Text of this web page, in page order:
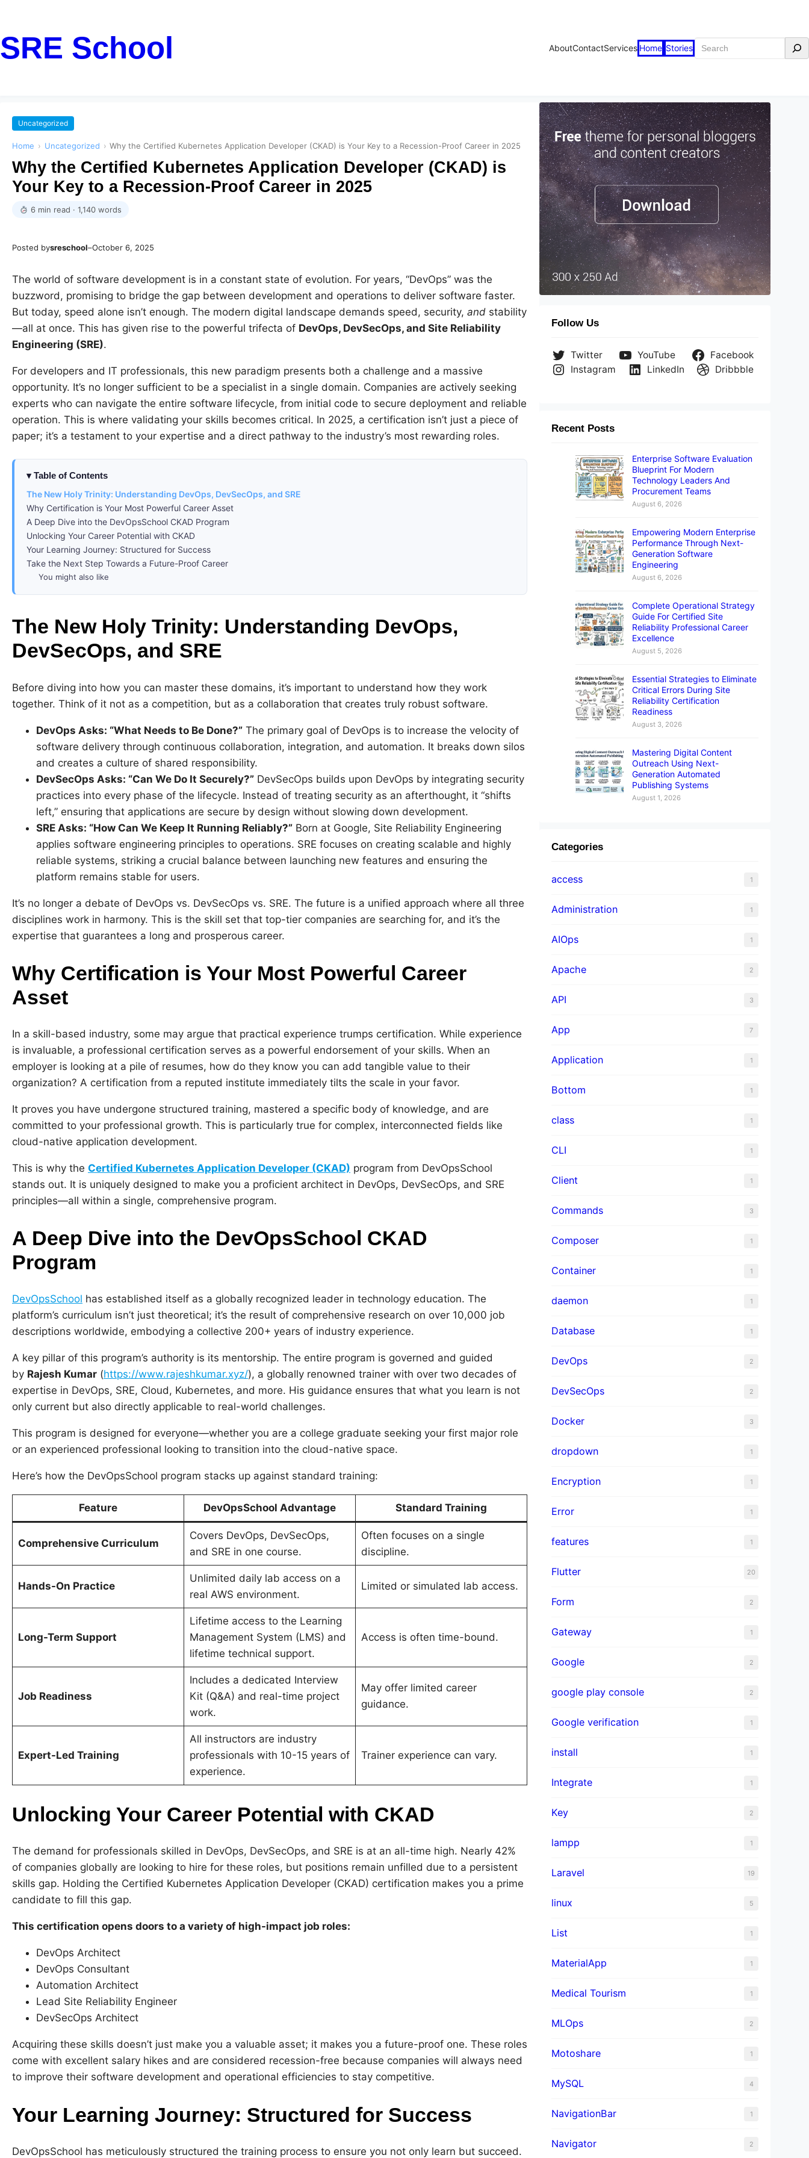
SRE School AboutContactServices Home Stories Search
Uncategorized
Home › Uncategorized › Why the Certified Kubernetes Application Developer (CKAD) is Your Key to a Recession-Proof Career in 2025
Why the Certified Kubernetes Application Developer (CKAD) is
Your Key to a Recession-Proof Career in 2025
6 min read · 1,140 words
Posted bysreschool–October 6, 2025
The world of software development is in a constant state of evolution. For years, “DevOps” was the
buzzword, promising to bridge the gap between development and operations to deliver software faster.
But today, speed alone isn’t enough. The modern digital landscape demands speed, security, and stability
—all at once. This has given rise to the powerful trifecta of DevOps, DevSecOps, and Site Reliability
Engineering (SRE).
For developers and IT professionals, this new paradigm presents both a challenge and a massive
opportunity. It’s no longer sufficient to be a specialist in a single domain. Companies are actively seeking
experts who can navigate the entire software lifecycle, from initial code to secure deployment and reliable
operation. This is where validating your skills becomes critical. In 2025, a certification isn’t just a piece of
paper; it’s a testament to your expertise and a direct pathway to the industry’s most rewarding roles.
Table of Contents
The New Holy Trinity: Understanding DevOps, DevSecOps, and SRE
Why Certification is Your Most Powerful Career Asset
A Deep Dive into the DevOpsSchool CKAD Program
Unlocking Your Career Potential with CKAD
Your Learning Journey: Structured for Success
Take the Next Step Towards a Future-Proof Career
You might also like
The New Holy Trinity: Understanding DevOps,
DevSecOps, and SRE
Before diving into how you can master these domains, it’s important to understand how they work
together. Think of it not as a competition, but as a collaboration that creates truly robust software.
DevOps Asks: “What Needs to Be Done?” The primary goal of DevOps is to increase the velocity of
software delivery through continuous collaboration, integration, and automation. It breaks down silos
and creates a culture of shared responsibility.
DevSecOps Asks: “Can We Do It Securely?” DevSecOps builds upon DevOps by integrating security
practices into every phase of the lifecycle. Instead of treating security as an afterthought, it “shifts
left,” ensuring that applications are secure by design without slowing down development.
SRE Asks: “How Can We Keep It Running Reliably?” Born at Google, Site Reliability Engineering
applies software engineering principles to operations. SRE focuses on creating scalable and highly
reliable systems, striking a crucial balance between launching new features and ensuring the
platform remains stable for users.
It’s no longer a debate of DevOps vs. DevSecOps vs. SRE. The future is a unified approach where all three
disciplines work in harmony. This is the skill set that top-tier companies are searching for, and it’s the
expertise that guarantees a long and prosperous career.
Why Certification is Your Most Powerful Career
Asset
In a skill-based industry, some may argue that practical experience trumps certification. While experience
is invaluable, a professional certification serves as a powerful endorsement of your skills. When an
employer is looking at a pile of resumes, how do they know you can add tangible value to their
organization? A certification from a reputed institute immediately tilts the scale in your favor.
It proves you have undergone structured training, mastered a specific body of knowledge, and are
committed to your professional growth. This is particularly true for complex, interconnected fields like
cloud-native application development.
This is why the Certified Kubernetes Application Developer (CKAD) program from DevOpsSchool
stands out. It is uniquely designed to make you a proficient architect in DevOps, DevSecOps, and SRE
principles—all within a single, comprehensive program.
A Deep Dive into the DevOpsSchool CKAD
Program
DevOpsSchool has established itself as a globally recognized leader in technology education. The
platform’s curriculum isn’t just theoretical; it’s the result of comprehensive research on over 10,000 job
descriptions worldwide, embodying a collective 200+ years of industry experience.
A key pillar of this program’s authority is its mentorship. The entire program is governed and guided
by Rajesh Kumar (https://www.rajeshkumar.xyz/), a globally renowned trainer with over two decades of
expertise in DevOps, SRE, Cloud, Kubernetes, and more. His guidance ensures that what you learn is not
only current but also directly applicable to real-world challenges.
This program is designed for everyone—whether you are a college graduate seeking your first major role
or an experienced professional looking to transition into the cloud-native space.
Here’s how the DevOpsSchool program stacks up against standard training:
Feature DevOpsSchool Advantage Standard Training
Comprehensive Curriculum
Covers DevOps, DevSecOps,
and SRE in one course.
Often focuses on a single
discipline.
Hands-On Practice
Unlimited daily lab access on a
real AWS environment.
Limited or simulated lab access.
Long-Term Support
Lifetime access to the Learning
Management System (LMS) and
lifetime technical support.
Access is often time-bound.
Job Readiness
Includes a dedicated Interview
Kit (Q&A) and real-time project
work.
May offer limited career
guidance.
Expert-Led Training
All instructors are industry
professionals with 10-15 years of
experience.
Trainer experience can vary.
Unlocking Your Career Potential with CKAD
The demand for professionals skilled in DevOps, DevSecOps, and SRE is at an all-time high. Nearly 42%
of companies globally are looking to hire for these roles, but positions remain unfilled due to a persistent
skills gap. Holding the Certified Kubernetes Application Developer (CKAD) certification makes you a prime
candidate to fill this gap.
This certification opens doors to a variety of high-impact job roles:
DevOps Architect
DevOps Consultant
Automation Architect
Lead Site Reliability Engineer
DevSecOps Architect
Acquiring these skills doesn’t just make you a valuable asset; it makes you a future-proof one. These roles
come with excellent salary hikes and are considered recession-free because companies will always need
to improve their software development and operational efficiencies to stay competitive.
Your Learning Journey: Structured for Success
DevOpsSchool has meticulously structured the training process to ensure you not only learn but succeed.
Follow Us
Twitter YouTube
Facebook
Instagram
LinkedIn Dribbble
Recent Posts
Enterprise Software Evaluation
Blueprint For Modern
Technology Leaders And
Procurement Teams
August 6, 2026
Empowering Modern Enterprise
Performance Through Next-
Generation Software
Engineering
August 6, 2026
Complete Operational Strategy
Guide For Certified Site
Reliability Professional Career
Excellence
August 5, 2026
Essential Strategies to Eliminate
Critical Errors During Site
Reliability Certification
Readiness
August 3, 2026
Mastering Digital Content
Outreach Using Next-
Generation Automated
Publishing Systems
August 1, 2026
Categories
access 1
Administration 1
AIOps 1
Apache 2
API 3
App 7
Application 1
Bottom 1
class 1
CLI 1
Client 1
Commands 3
Composer 1
Container 1
daemon 1
Database 1
DevOps 2
DevSecOps 2
Docker 3
dropdown 1
Encryption 1
Error 1
features 1
Flutter 20
Form 2
Gateway 1
Google 2
google play console 2
Google verification 1
install 1
Integrate 1
Key 2
lampp 1
Laravel 19
linux 5
List 1
MaterialApp 1
Medical Tourism 1
MLOps 2
Motoshare 1
MySQL 4
NavigationBar 1
Navigator 2